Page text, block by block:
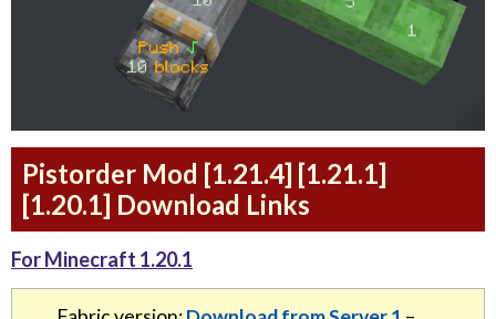
Pistorder Mod [1.21.4] [1.21.1]
[1.20.1] Download Links
For Minecraft 1.20.1